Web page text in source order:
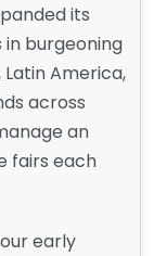
its
burgeoning
America,
across
an
fairs each
early